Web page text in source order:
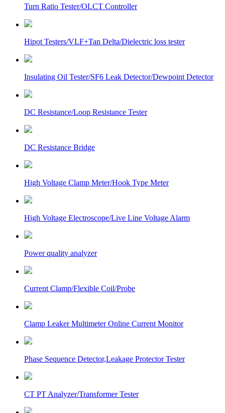
Turn Ratio Tester/OLCT Controller
Hipot Testers/VLF+Tan Delta/Dielectric loss tester
Insulating Oil Tester/SF6 Leak Detector/Dewpoint Detector
DC Resistance/Loop Resistance Tester
DC Resistance Bridge
High Voltage Clamp Meter/Hook Type Meter
High Voltage Electroscope/Live Line Voltage Alarm
Power quality analyzer
Current Clamp/Flexible Coil/Probe
Clamp Leaker Multimeter Online Current Monitor
Phase Sequence Detector,Leakage Protector Tester
CT PT Analyzer/Transformer Tester